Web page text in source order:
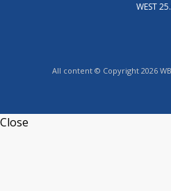
WEST
All content © Copyright 2026
Close